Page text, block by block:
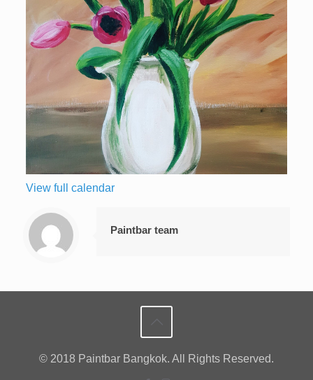
View full calendar
Paintbar team
© 2018 Paintbar Bangkok. All Rights Reserved.